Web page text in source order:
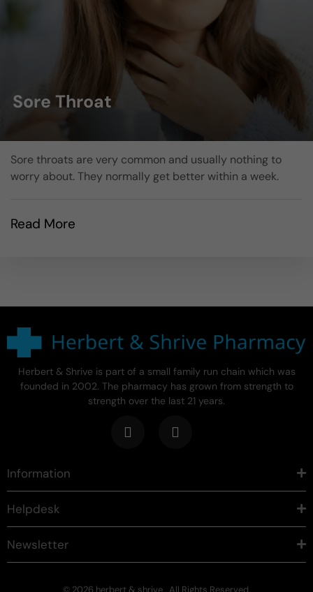
Sore Throat
Sore throats are very common and usually nothing to
worry about. They normally get better within a week.
Read More
Herbert & Shrive is part of a small family run chain which was
founded in 2002. The pharmacy has grown from strength to
strength over the last 21 years.
Information
Helpdesk
Newsletter